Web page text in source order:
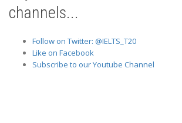
channels...
Follow on Twitter: @IELTS_T20
Like on Facebook
Subscribe to our Youtube Channel